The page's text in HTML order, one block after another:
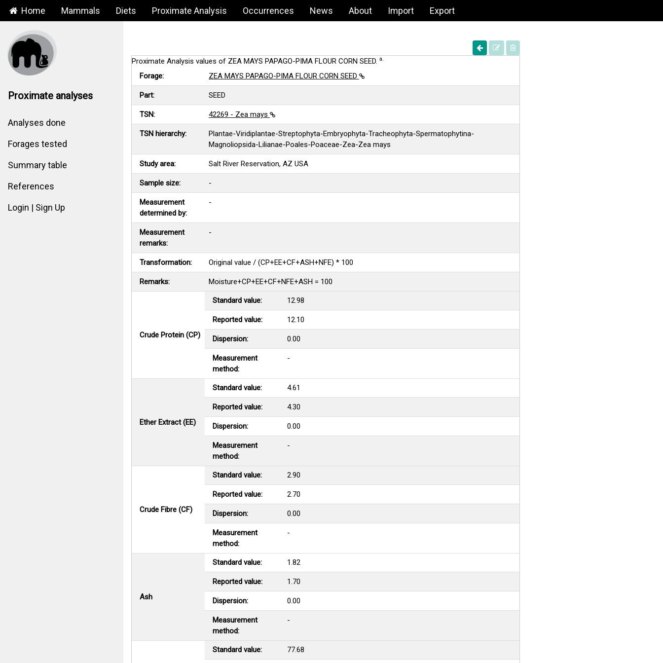
Home Mammals Diets Proximate Analysis Occurrences News About Import Export
Proximate analyses
Analyses done
Forages tested
Summary table
References
Login | Sign Up
Proximate Analysis values of ZEA MAYS PAPAGO-PIMA FLOUR CORN SEED. a.
Forage: ZEA MAYS PAPAGO-PIMA FLOUR CORN SEED
Part: SEED
TSN: 42269 - Zea mays
TSN hierarchy:
Plantae-Viridiplantae-Streptophyta-Embryophyta-Tracheophyta-Spermatophytina-
Magnoliopsida-Lilianae-Poales-Poaceae-Zea-Zea mays
Study area: Salt River Reservation, AZ USA
Sample size: -
Measurement
determined by:
-
Measurement
remarks:
-
Transformation: Original value / (CP+EE+CF+ASH+NFE) * 100
Remarks: Moisture+CP+EE+CF+NFE+ASH = 100
Crude Protein (CP)
Standard value: 12.98
Reported value: 12.10
Dispersion: 0.00
Measurement
method:
-
Ether Extract (EE)
Standard value: 4.61
Reported value: 4.30
Dispersion: 0.00
Measurement
method:
-
Crude Fibre (CF)
Standard value: 2.90
Reported value: 2.70
Dispersion: 0.00
Measurement
method:
-
Ash
Standard value: 1.82
Reported value: 1.70
Dispersion: 0.00
Measurement
method:
-
Standard value: 77.68